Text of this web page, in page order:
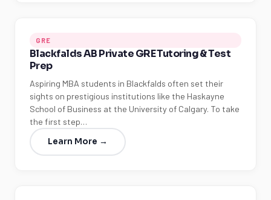
GRE
Blackfalds AB Private GRE Tutoring & Test
Prep
Aspiring MBA students in Blackfalds often set their
sights on prestigious institutions like the Haskayne
School of Business at the University of Calgary. To take
the first step…
Learn More →